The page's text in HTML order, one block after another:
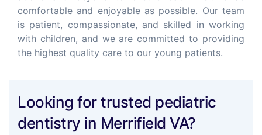
comfortable and enjoyable as possible. Our team
is patient, compassionate, and skilled in working
with children, and we are committed to providing
the highest quality care to our young patients.
Looking for trusted pediatric
dentistry in Merrifield VA?